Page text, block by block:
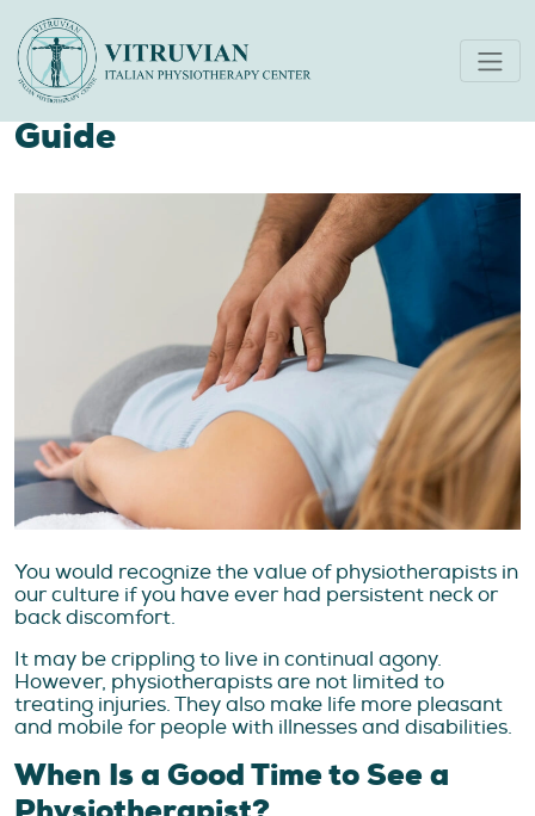
What Is Physiotherapy
Treatment? The Complete
Guide
You would recognize the value of physiotherapists in
our culture if you have ever had persistent neck or
back discomfort.
It may be crippling to live in continual agony.
However, physiotherapists are not limited to
treating injuries. They also make life more pleasant
and mobile for people with illnesses and disabilities.
When Is a Good Time to See a